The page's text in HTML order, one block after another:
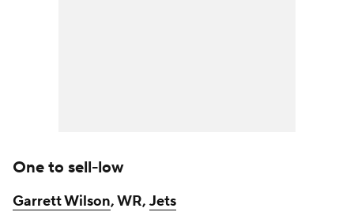
One to sell-low
Garrett Wilson, WR, Jets